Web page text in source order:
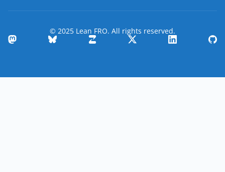
© 2025 Lean FRO. All rights reserved.